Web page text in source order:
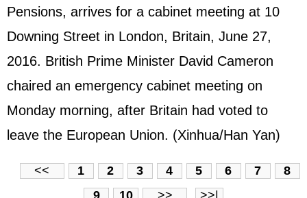
Pensions, arrives for a cabinet meeting at 10
Downing Street in London, Britain, June 27,
2016. British Prime Minister David Cameron
chaired an emergency cabinet meeting on
Monday morning, after Britain had voted to
leave the European Union. (Xinhua/Han Yan)
<< 1 2 3 4 5 6 7
8